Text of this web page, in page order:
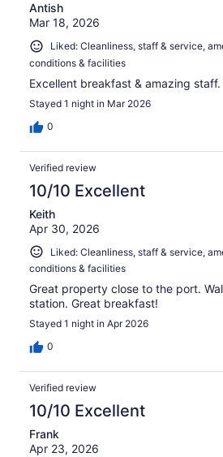
Antish
Mar 18, 2026
Liked: Cleanliness, staff & service,
conditions & facilities
Excellent breakfast & amazing staff.
Stayed 1 night in Mar 2026
0
Verified review
10/10 Excellent
Keith
Apr 30, 2026
Liked: Cleanliness, staff & service,
conditions & facilities
Great property close to the port.
station. Great breakfast!
Stayed 1 night in Apr 2026
0
Verified review
10/10 Excellent
Frank
Apr 23, 2026